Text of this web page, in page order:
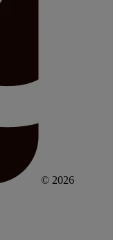
© 2026